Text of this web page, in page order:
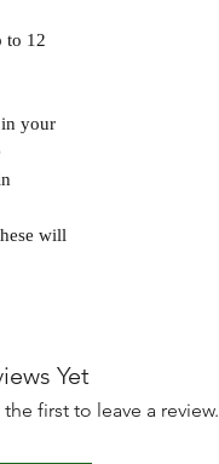
to 12
your
will
Yet
first to leave a review.